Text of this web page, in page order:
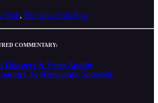
York, The New York Post
COMMENTARY:
Disasters & Voter Apathy
To Democratic Socialists